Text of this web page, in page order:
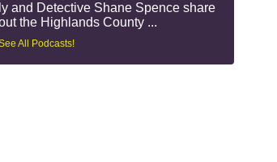
and Detective Shane Spence share
the Highlands County ...
All Podcasts!